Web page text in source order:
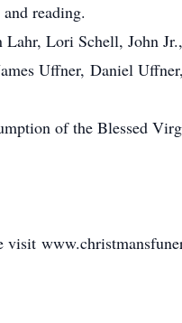
reading.
Lori Schell, John
Uffner, Daniel
of the Blessed
visit